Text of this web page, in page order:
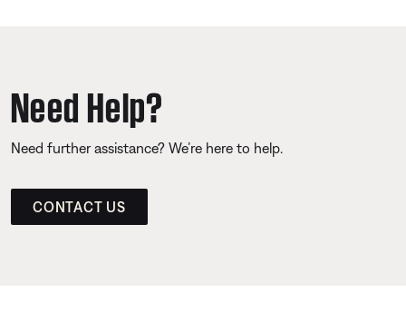
Need Help?
Need further assistance? We’re here to help.
CONTACT US